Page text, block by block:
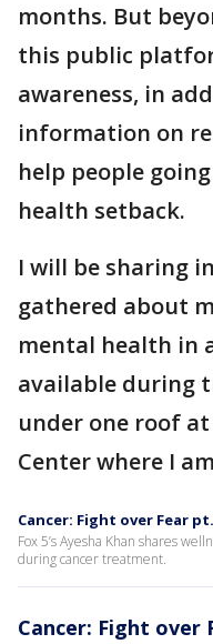
months. But
this public
awareness, in
information on
help people
health setback.
I will be sharing
gathered about
mental health in
available during
under one roof
Center where I
Cancer: Fight over Fear
Fox 5’s Ayesha Khan shares
during cancer treatment.
Cancer: Fight over